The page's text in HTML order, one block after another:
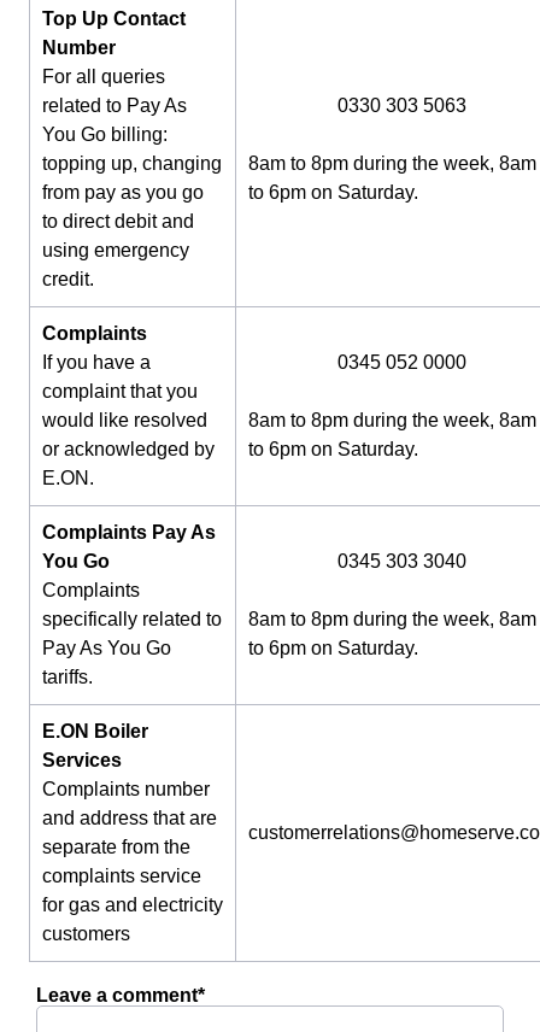
Top Up Contact
Number
For all queries
related to Pay As
You Go billing:
topping up, changing
from pay as you go
to direct debit and
using emergency
credit.
0330 303 5063
8am to 8pm during the week, 8am
to 6pm on Saturday.
Complaints
If you have a
complaint that you
would like resolved
or acknowledged by
E.ON.
0345 052 0000
8am to 8pm during the week, 8am
to 6pm on Saturday.
Complaints Pay As
You Go
Complaints
specifically related to
Pay As You Go
tariffs.
0345 303 3040
8am to 8pm during the week, 8am
to 6pm on Saturday.
E.ON Boiler
Services
Complaints number
and address that are
separate from the
complaints service
for gas and electricity
customers
Leave a comment*